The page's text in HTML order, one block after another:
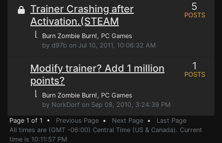
Trainer Crashing after
Activation.(STEAM
⌊ Burn Zombie Burn!, PC Games
by d97b on Jul 10, 2011, 10:06:32 AM
5
POSTS
Modify trainer? Add 1 million
points?
⌊ Burn Zombie Burn!, PC Games
by NorkDorf on Sep 08, 2010, 3:24:39 PM
1
POSTS
Page 1 of 1 • Previous Page • Next Page • Last Page
All times are (GMT -06:00) Central Time (US & Canada). Current
time is 10:11:57 PM